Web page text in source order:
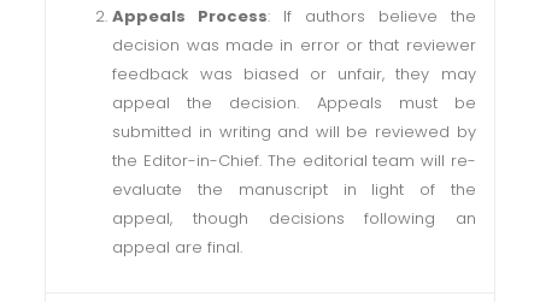
Appeals Process: If authors believe the
decision was made in error or that reviewer
feedback was biased or unfair, they may
appeal the decision. Appeals must be
submitted in writing and will be reviewed by
the Editor-in-Chief. The editorial team will re-
evaluate the manuscript in light of the
appeal, though decisions following an
appeal are final.